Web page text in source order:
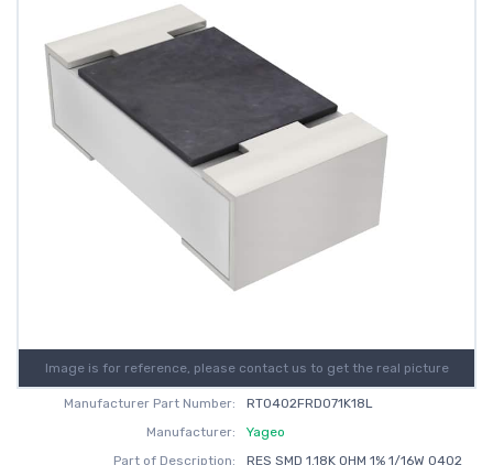
Image is for reference, please contact us to get the real picture
Manufacturer Part Number:
RT0402FRD071K18L
Manufacturer:
Yageo
Part of Description:
RES SMD 1.18K OHM 1% 1/16W 0402